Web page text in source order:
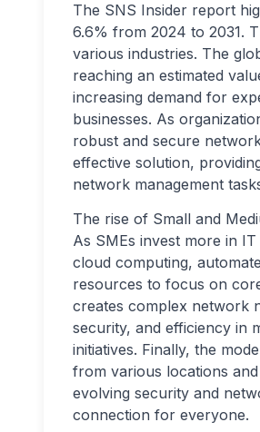
The SNS Insider report
6.6% from 2024 to 2031.
various industries. The
reaching an estimated
increasing demand for
businesses. As
robust and secure
effective solution,
network management
The rise of Small and
As SMEs invest more in
cloud computing,
resources to focus on
creates complex network
security, and efficiency in
initiatives. Finally, the
from various locations
evolving security and
connection for everyone.